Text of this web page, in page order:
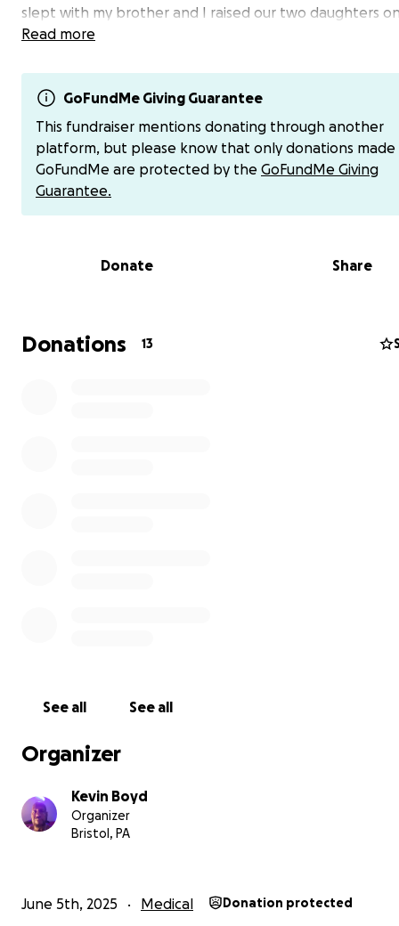
slept with my brother and I raised our two daughters
and my oldest daughter suffers from cerebral palsy
need help im suffering from a-fib and im fighting
trying to repair my truck so I can get back and forth to
treatments and other doctors im just trying to get
and some hope I can be contacted directly [phone
have chime $kevin-boyd82 or cashapp $1bigmanz
me and give me hope
God bless you
https://gofund.me/23c32e23
Read more
GoFundMe Giving Guarantee
This fundraiser mentions donating through another
platform, but please know that only donations made
GoFundMe are protected by the GoFundMe Giving
Guarantee.
Donate Share
Donations 13
See all See all
Organizer
Kevin Boyd
Organizer
Bristol, PA
June 5th, 2025 Medical Donation protected